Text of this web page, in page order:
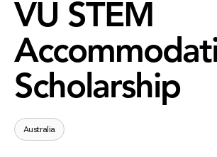
VU STEM
Scholarship
Australia